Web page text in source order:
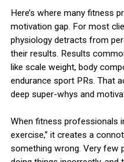
Here’s where many fitness
motivation gap. For most
physiology detracts from
their results. Results
like scale weight, body
endurance sport PRs. That
deep super-whys and
When fitness professionals
exercise,” it creates a
something wrong. Very few